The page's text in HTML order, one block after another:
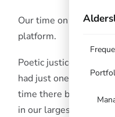
Our time on Hub24
platform.
Poetic justice?
had just one
time there by
in our largest holding